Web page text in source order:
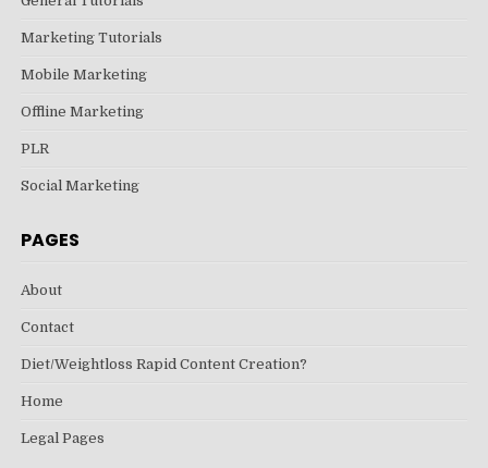
Marketing Tutorials
Mobile Marketing
Offline Marketing
PLR
Social Marketing
PAGES
About
Contact
Diet/Weightloss Rapid Content Creation?
Home
Legal Pages